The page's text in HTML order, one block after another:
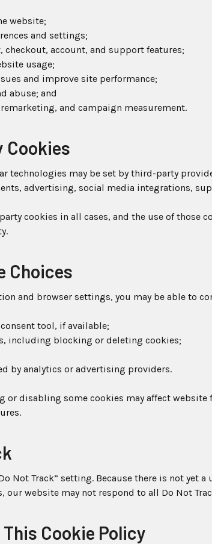
website;
and settings;
checkout, account, and support features;
usage;
and improve site performance;
abuse; and
and campaign measurement.
Cookies
technologies may be set by third-party
advertising, social media integrations,
cookies in all cases, and the use of those
Choices
and browser settings, you may be able to
tool, if available;
including blocking or deleting cookies;
by analytics or advertising providers.
or disabling some cookies may affect
Not Track” setting. Because there is not yet
our website may not respond to all Do Not
Cookie Policy